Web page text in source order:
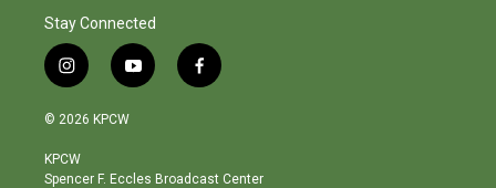
Stay Connected
i
n
s
a
g
y
o
b
f
a
o
© 2026 KPCW
KPCW
Spencer F. Eccles Broadcast Center